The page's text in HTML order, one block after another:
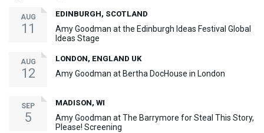
AUG
11
EDINBURGH, SCOTLAND
Amy Goodman at the Edinburgh Ideas Festival Global
Ideas Stage
AUG
12
LONDON, ENGLAND UK
Amy Goodman at Bertha DocHouse in London
SEP
5
MADISON, WI
Amy Goodman at The Barrymore for Steal This Story,
Please! Screening